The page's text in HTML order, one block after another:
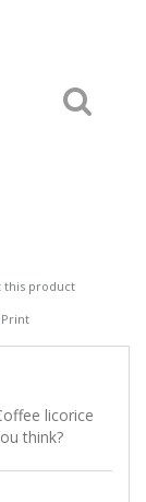
this product
Print
licorice
think?